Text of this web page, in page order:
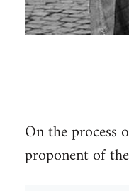
On the process
proponent of